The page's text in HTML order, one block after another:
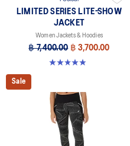
LIMITED SERIES LITE-SHOW
JACKET
Women Jackets & Hoodies
฿ 7,400.00 ฿ 3,700.00
4.9 out of 5 stars. 8 reviews
Sale